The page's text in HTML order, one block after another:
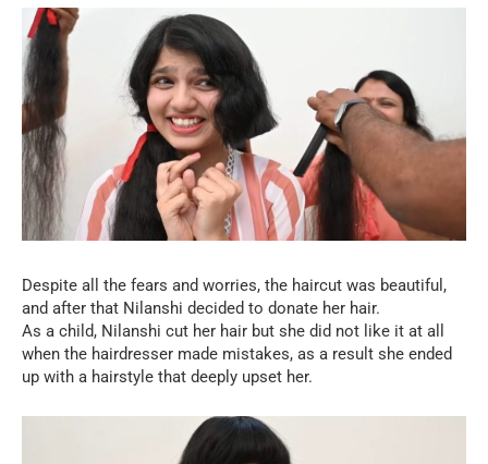
Despite all the fears and worries, the haircut was beautiful,
and after that Nilanshi decided to donate her hair.
As a child, Nilanshi cut her hair but she did not like it at all
when the hairdresser made mistakes, as a result she ended
up with a hairstyle that deeply upset her.